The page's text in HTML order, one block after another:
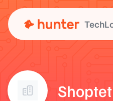
Shoptet